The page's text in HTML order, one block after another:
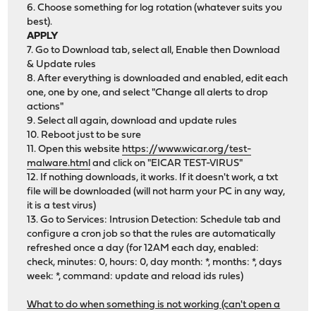
6. Choose something for log rotation (whatever suits you
best).
APPLY
7. Go to Download tab, select all, Enable then Download
& Update rules
8. After everything is downloaded and enabled, edit each
one, one by one, and select "Change all alerts to drop
actions"
9. Select all again, download and update rules
10. Reboot just to be sure
11. Open this website https://www.wicar.org/test-
malware.html and click on "EICAR TEST-VIRUS"
12. If nothing downloads, it works. If it doesn't work, a txt
file will be downloaded (will not harm your PC in any way,
it is a test virus)
13. Go to Services: Intrusion Detection: Schedule tab and
configure a cron job so that the rules are automatically
refreshed once a day (for 12AM each day, enabled:
check, minutes: 0, hours: 0, day month: *, months: *, days
week: *, command: update and reload ids rules)
What to do when something is not working (can't open a